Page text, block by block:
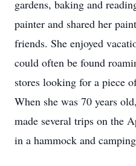
gardens, baking and
painter and shared her
friends. She enjoyed
could often be found
stores looking for a piece
When she was 70 years
made several trips on the
in a hammock and